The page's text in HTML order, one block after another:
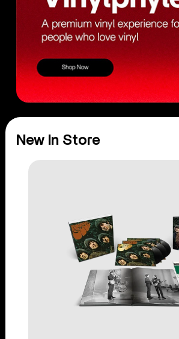
New In Store